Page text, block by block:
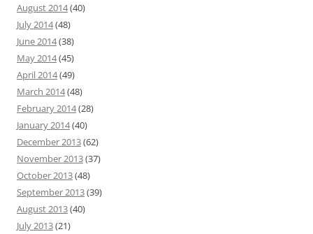
August 2014(40)
July 2014(48)
June 2014(38)
May 2014(45)
April 2014(49)
March 2014(48)
February 2014(28)
January 2014(40)
December 2013(62)
November 2013(37)
October 2013(48)
September 2013(39)
August 2013(40)
July 2013(21)